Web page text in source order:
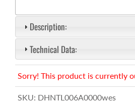
Description:
Technical Data:
Sorry! This product is currently
SKU: DHNTL006A0000wes